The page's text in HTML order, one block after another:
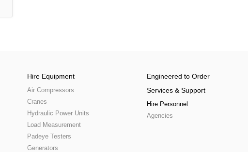
Hire Equipment
Air Compressors
Cranes
Hydraulic Power Units
Load Measurement
Padeye Testers
Generators
Engineered to Order
Services & Support
Hire Personnel
Agencies